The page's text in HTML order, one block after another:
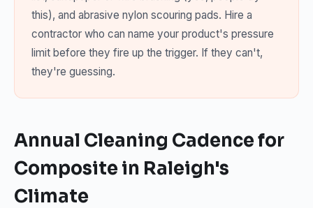
this), and abrasive nylon scouring pads. Hire a
contractor who can name your product's pressure
limit before they fire up the trigger. If they can't,
they're guessing.
Annual Cleaning Cadence for
Composite in Raleigh's
Climate